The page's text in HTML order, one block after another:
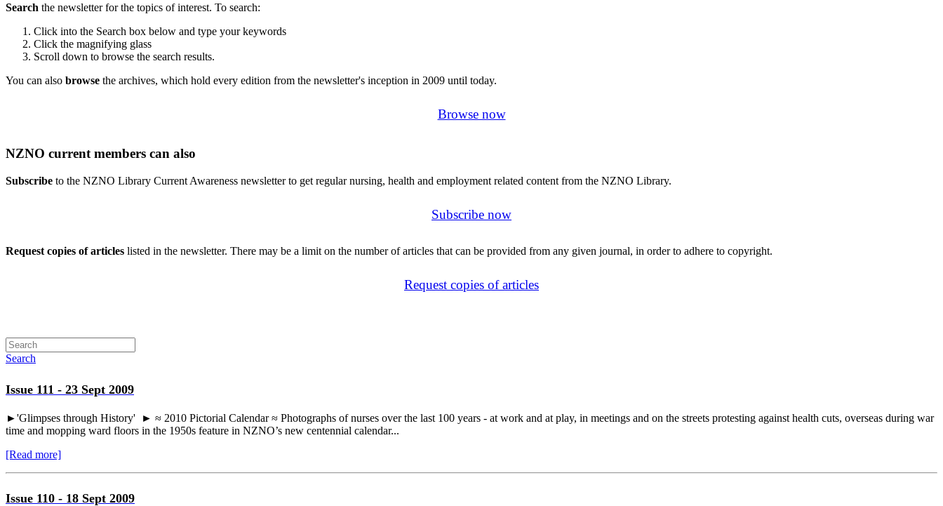
Search the newsletter for the topics of interest. To search:
Click into the Search box below and type your keywords
Click the magnifying glass
Scroll down to browse the search results.
You can also browse the archives, which hold every edition from the newsletter's inception in 2009 until today.
Browse now
NZNO current members can also
Subscribe to the NZNO Library Current Awareness newsletter to get regular nursing, health and employment related content from the NZNO Library.
Subscribe now
Request copies of articles listed in the newsletter. There may be a limit on the number of articles that can be provided from any given journal, in order to adhere to copyright.
Request copies of articles
Search
Issue 111 - 23 Sept 2009
►'Glimpses through History' ► ≈ 2010 Pictorial Calendar ≈ Photographs of nurses over the last 100 years - at work and at play, in meetings and on the streets protesting against health cuts, overseas during war
time and mopping ward floors in the 1950s feature in NZNO’s new centennial calendar...
[Read more]
Issue 110 - 18 Sept 2009